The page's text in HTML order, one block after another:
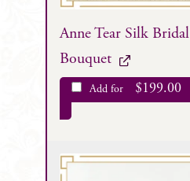
Anne Tear Silk Bridal
Bouquet
Add for $199.00